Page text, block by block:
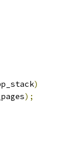
)
);